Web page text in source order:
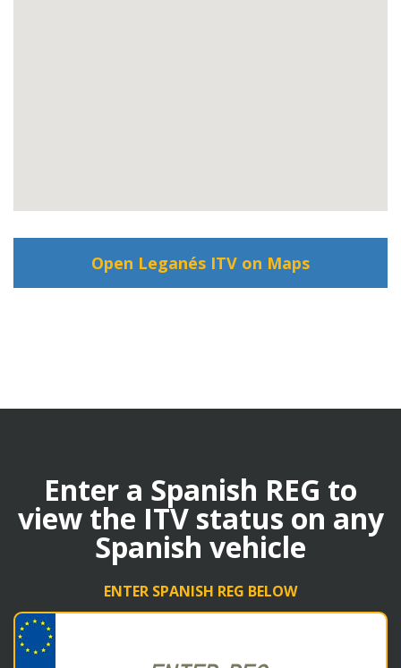
Open Leganés ITV on Maps
Enter a Spanish REG to
view the ITV status on any
Spanish vehicle
ENTER SPANISH REG BELOW